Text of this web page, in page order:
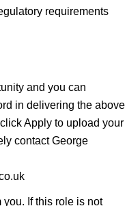
requirements
and you can
in delivering the above
Apply to upload your
contact George
If this role is not